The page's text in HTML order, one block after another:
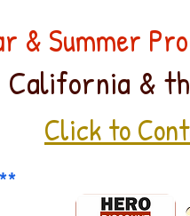
& Summer
&
Click to